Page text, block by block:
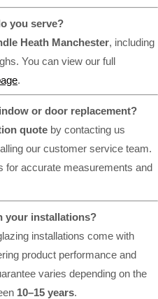
you serve?
Heath Manchester, including
You can view our full
.
or door replacement?
quote by contacting us
our customer service team.
for accurate measurements and
your installations?
installations come with
product performance and
varies depending on the
10–15 years.